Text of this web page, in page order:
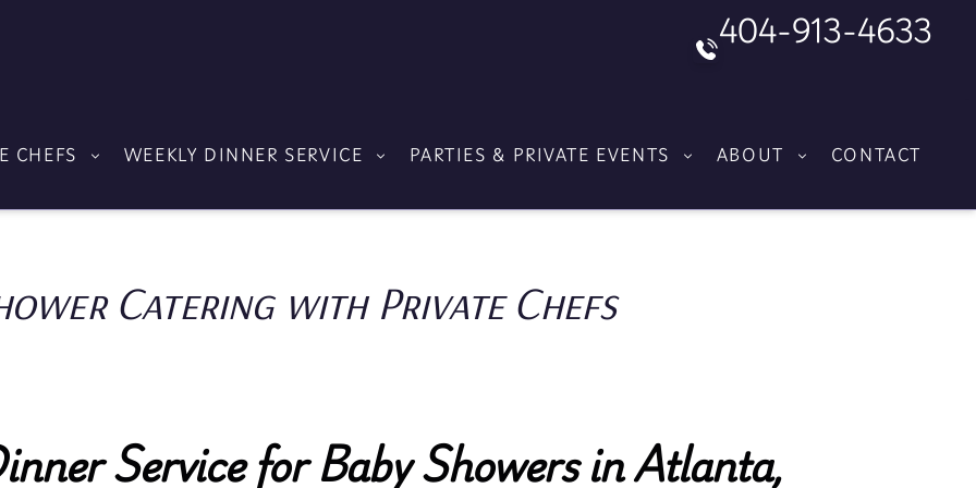
404-913-4633
CHEFS WEEKLY DINNER SERVICE PARTIES & PRIVATE EVENTS ABOUT CONTACT
Catering with Private Chefs
Service for Baby Showers in Atlanta,